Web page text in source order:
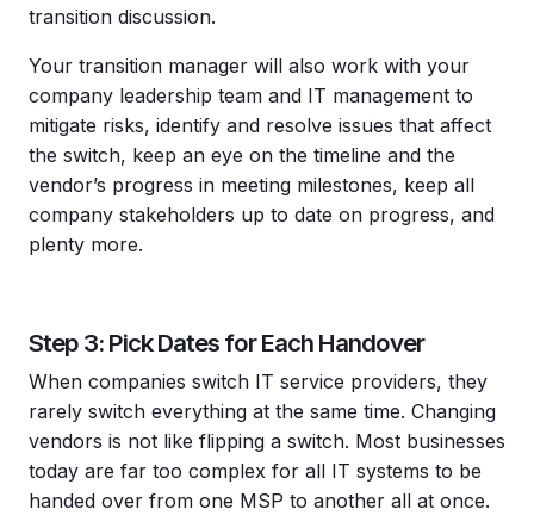
transition discussion.
Your transition manager will also work with your
company leadership team and IT management to
mitigate risks, identify and resolve issues that affect
the switch, keep an eye on the timeline and the
vendor’s progress in meeting milestones, keep all
company stakeholders up to date on progress, and
plenty more.
Step 3: Pick Dates for Each Handover
When companies switch IT service providers, they
rarely switch everything at the same time. Changing
vendors is not like flipping a switch. Most businesses
today are far too complex for all IT systems to be
handed over from one MSP to another all at once.